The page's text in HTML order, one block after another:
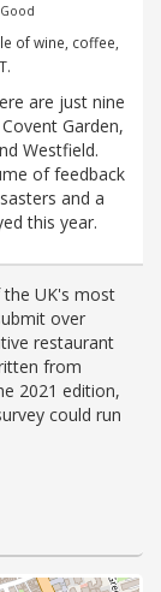
Good
of wine, coffee,
are just nine
Garden,
Westfield.
of feedback
and a
this year.
the UK's most
over
restaurant
from
2021 edition,
could run